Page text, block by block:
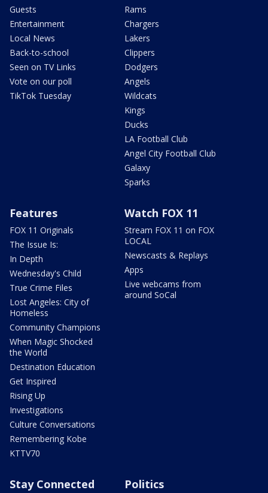
Guests
Entertainment
Local News
Back-to-school
Seen on TV Links
Vote on our poll
TikTok Tuesday
Rams
Chargers
Lakers
Clippers
Dodgers
Angels
Wildcats
Kings
Ducks
LA Football Club
Angel City Football Club
Galaxy
Sparks
Features
FOX 11 Originals
The Issue Is:
In Depth
Wednesday's Child
True Crime Files
Lost Angeles: City of
Homeless
Community Champions
When Magic Shocked
the World
Destination Education
Get Inspired
Rising Up
Investigations
Culture Conversations
Remembering Kobe
KTTV70
Watch FOX 11
Stream FOX 11 on FOX
LOCAL
Newscasts & Replays
Apps
Live webcams from
around SoCal
Stay Connected Politics